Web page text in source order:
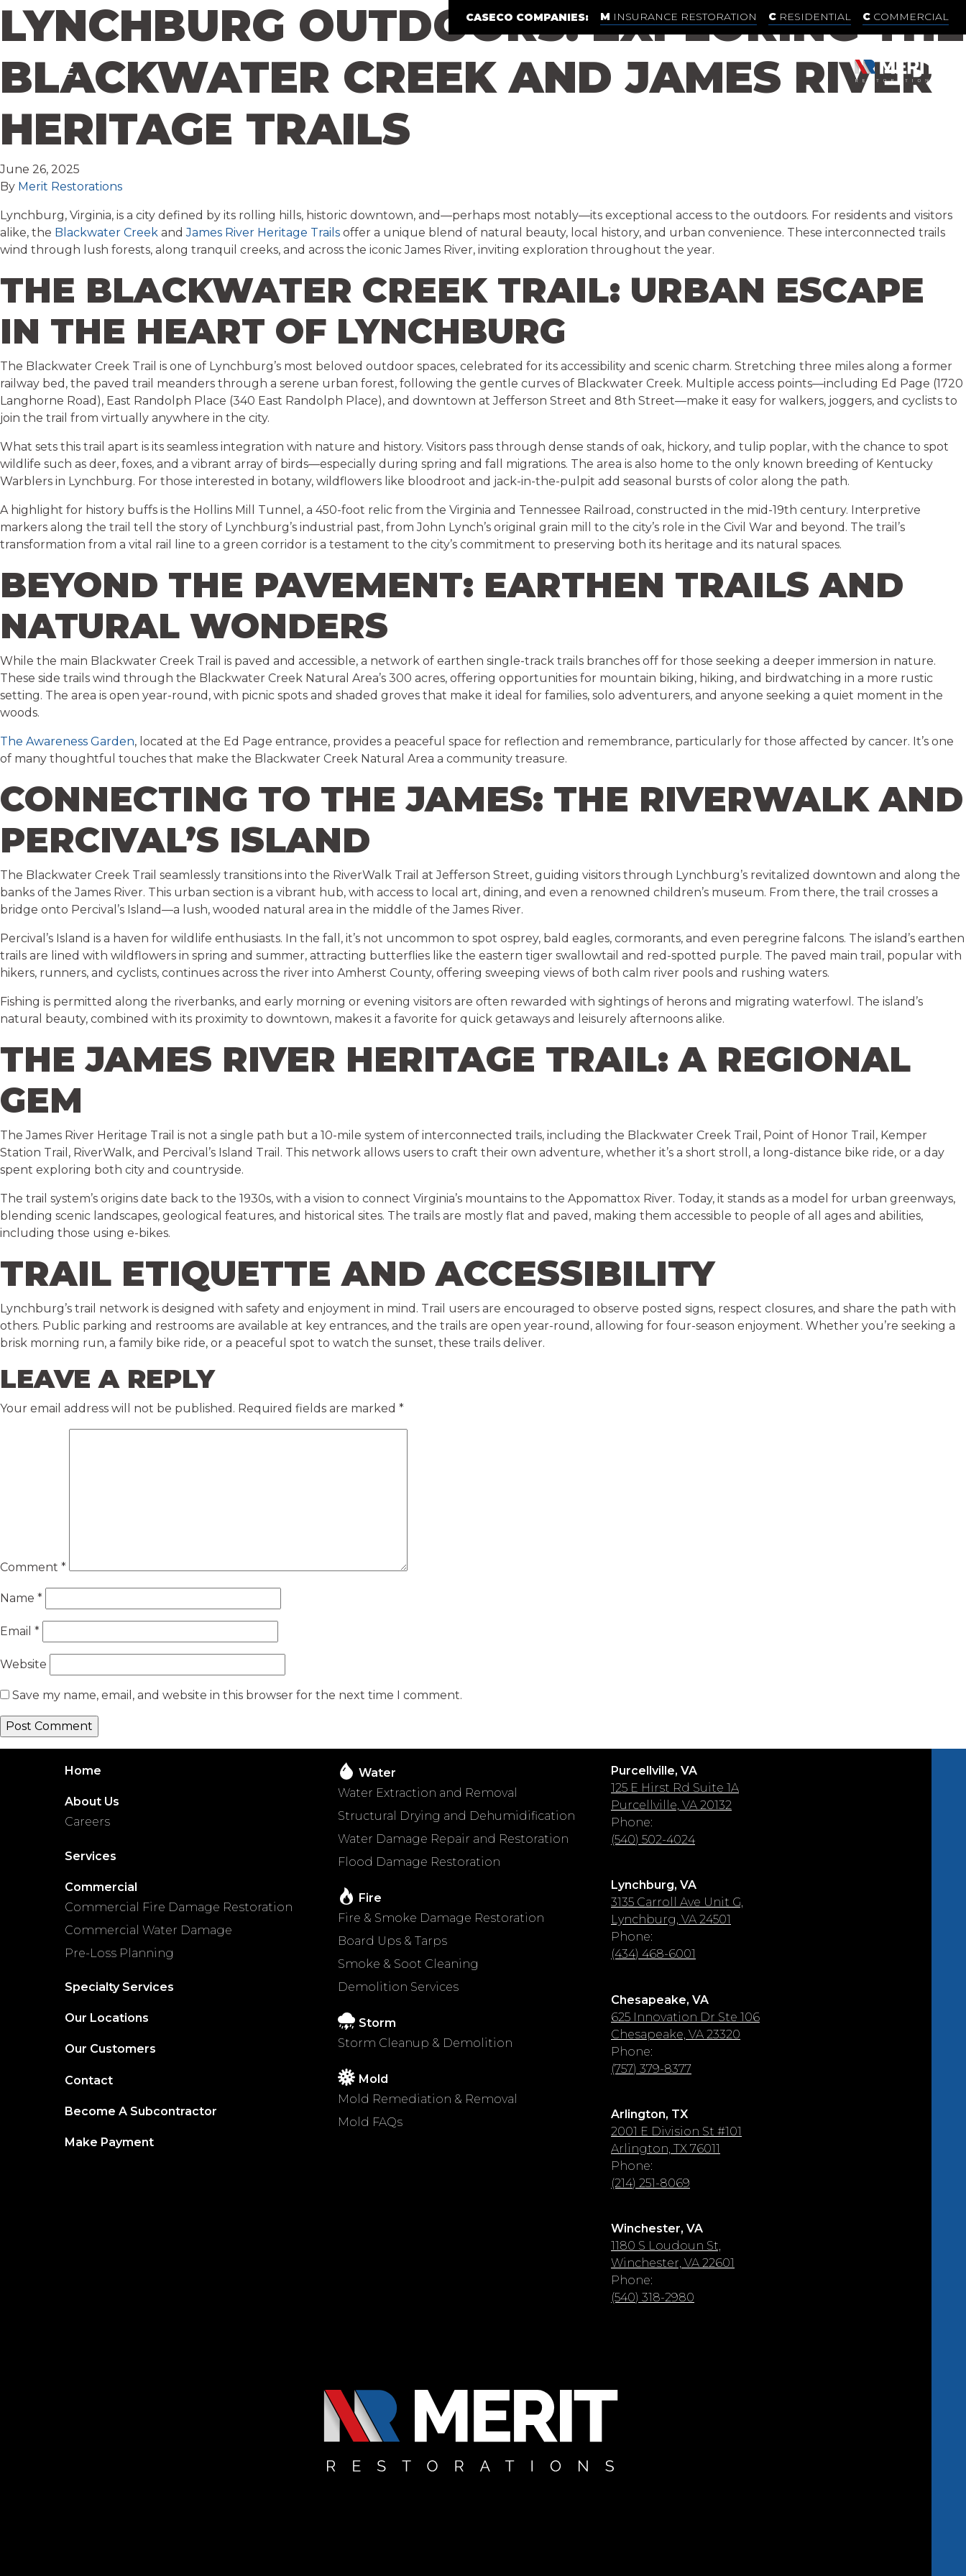
Skip to content
CASECO COMPANIES: INSURANCE RESTORATION RESIDENTIAL COMMERCIAL
LYNCHBURG OUTDOORS: EXPLORING THE
BLACKWATER CREEK AND JAMES RIVER
HERITAGE TRAILS
June 26, 2025
By Merit Restorations
Lynchburg, Virginia, is a city defined by its rolling hills, historic downtown, and—perhaps most notably—its exceptional access to the outdoors. For residents and visitors
alike, the Blackwater Creek andJames River Heritage Trails offer a unique blend of natural beauty, local history, and urban convenience. These interconnected trails
wind through lush forests, along tranquil creeks, and across the iconic James River, inviting exploration throughout the year.
THE BLACKWATER CREEK TRAIL: URBAN ESCAPE
IN THE HEART OF LYNCHBURG
The Blackwater Creek Trail is one of Lynchburg’s most beloved outdoor spaces, celebrated for its accessibility and scenic charm. Stretching three miles along a former
railway bed, the paved trail meanders through a serene urban forest, following the gentle curves of Blackwater Creek. Multiple access points—including Ed Page (1720
Langhorne Road), East Randolph Place (340 East Randolph Place), and downtown at Jefferson Street and 8th Street—make it easy for walkers, joggers, and cyclists to
join the trail from virtually anywhere in the city.
What sets this trail apart is its seamless integration with nature and history. Visitors pass through dense stands of oak, hickory, and tulip poplar, with the chance to spot
wildlife such as deer, foxes, and a vibrant array of birds—especially during spring and fall migrations. The area is also home to the only known breeding of Kentucky
Warblers in Lynchburg. For those interested in botany, wildflowers like bloodroot and jack-in-the-pulpit add seasonal bursts of color along the path.
A highlight for history buffs is the Hollins Mill Tunnel, a 450-foot relic from the Virginia and Tennessee Railroad, constructed in the mid-19th century. Interpretive
markers along the trail tell the story of Lynchburg’s industrial past, from John Lynch’s original grain mill to the city’s role in the Civil War and beyond. The trail’s
transformation from a vital rail line to a green corridor is a testament to the city’s commitment to preserving both its heritage and its natural spaces.
BEYOND THE PAVEMENT: EARTHEN TRAILS AND
NATURAL WONDERS
While the main Blackwater Creek Trail is paved and accessible, a network of earthen single-track trails branches off for those seeking a deeper immersion in nature.
These side trails wind through the Blackwater Creek Natural Area’s 300 acres, offering opportunities for mountain biking, hiking, and birdwatching in a more rustic
setting. The area is open year-round, with picnic spots and shaded groves that make it ideal for families, solo adventurers, and anyone seeking a quiet moment in the
woods.
The Awareness Garden, located at the Ed Page entrance, provides a peaceful space for reflection and remembrance, particularly for those affected by cancer. It’s one
of many thoughtful touches that make the Blackwater Creek Natural Area a community treasure.
CONNECTING TO THE JAMES: THE RIVERWALK AND
PERCIVAL’S ISLAND
The Blackwater Creek Trail seamlessly transitions into the RiverWalk Trail at Jefferson Street, guiding visitors through Lynchburg’s revitalized downtown and along the
banks of the James River. This urban section is a vibrant hub, with access to local art, dining, and even a renowned children’s museum. From there, the trail crosses a
bridge onto Percival’s Island—a lush, wooded natural area in the middle of the James River.
Percival’s Island is a haven for wildlife enthusiasts. In the fall, it’s not uncommon to spot osprey, bald eagles, cormorants, and even peregrine falcons. The island’s earthen
trails are lined with wildflowers in spring and summer, attracting butterflies like the eastern tiger swallowtail and red-spotted purple. The paved main trail, popular with
hikers, runners, and cyclists, continues across the river into Amherst County, offering sweeping views of both calm river pools and rushing waters.
Fishing is permitted along the riverbanks, and early morning or evening visitors are often rewarded with sightings of herons and migrating waterfowl. The island’s
natural beauty, combined with its proximity to downtown, makes it a favorite for quick getaways and leisurely afternoons alike.
THE JAMES RIVER HERITAGE TRAIL: A REGIONAL
GEM
The James River Heritage Trail is not a single path but a 10-mile system of interconnected trails, including the Blackwater Creek Trail, Point of Honor Trail, Kemper
Station Trail, RiverWalk, and Percival’s Island Trail. This network allows users to craft their own adventure, whether it’s a short stroll, a long-distance bike ride, or a day
spent exploring both city and countryside.
The trail system’s origins date back to the 1930s, with a vision to connect Virginia’s mountains to the Appomattox River. Today, it stands as a model for urban greenways,
blending scenic landscapes, geological features, and historical sites. The trails are mostly flat and paved, making them accessible to people of all ages and abilities,
including those using e-bikes.
TRAIL ETIQUETTE AND ACCESSIBILITY
Lynchburg’s trail network is designed with safety and enjoyment in mind. Trail users are encouraged to observe posted signs, respect closures, and share the path with
others. Public parking and restrooms are available at key entrances, and the trails are open year-round, allowing for four-season enjoyment. Whether you’re seeking a
brisk morning run, a family bike ride, or a peaceful spot to watch the sunset, these trails deliver.
LEAVE A REPLY
Your email address will not be published. Required fields are marked *
Comment *
Name *
Email *
Website
Save my name, email, and website in this browser for the next time I comment.
Home
About Us
Careers
Services
Commercial
Commercial Fire Damage Restoration
Commercial Water Damage
Pre-Loss Planning
Specialty Services
Our Locations
Our Customers
Contact
Become A Subcontractor
Make Payment
Water
Water Extraction and Removal
Structural Drying and Dehumidification
Water Damage Repair and Restoration
Flood Damage Restoration
Fire
Fire & Smoke Damage Restoration
Board Ups & Tarps
Smoke & Soot Cleaning
Demolition Services
Storm
Storm Cleanup & Demolition
Mold
Mold Remediation & Removal
Mold FAQs
Purcellville, VA
125 E Hirst Rd Suite 1A
Purcellville, VA 20132
Phone:
(540) 502-4024
Lynchburg, VA
3135 Carroll Ave Unit G,
Lynchburg, VA 24501
Phone:
(434) 468-6001
Chesapeake, VA
625 Innovation Dr Ste 106
Chesapeake, VA 23320
Phone:
(757) 379-8377
Arlington, TX
2001 E Division St #101
Arlington, TX 76011
Phone:
(214) 251-8069
Winchester, VA
1180 S Loudoun St,
Winchester, VA 22601
Phone:
(540) 318-2980